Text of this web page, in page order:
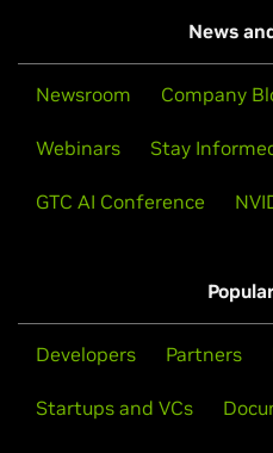
News
Newsroom Company
Webinars Stay
GTC AI Conference
Developers Partners
Startups and VCs